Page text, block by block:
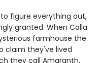
figure everything out,
granted. When Calla
farmhouse the
claim they've lived
they call Amaranth,